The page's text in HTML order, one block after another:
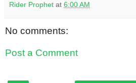
Rider Prophet at 6:00 AM
No comments:
Post a Comment